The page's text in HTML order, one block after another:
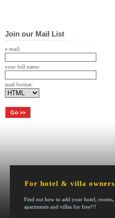
Join our Mail List
e-mail:
your full name:
mail format:
For hotel & villa owners
Find out how to add your hotel, rooms,
apartments and villas for free!!!